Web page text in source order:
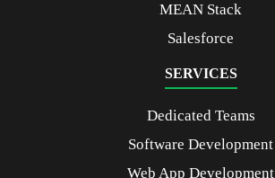
MEAN Stack
Salesforce
SERVICES
Dedicated Teams
Software Development
Web App Development